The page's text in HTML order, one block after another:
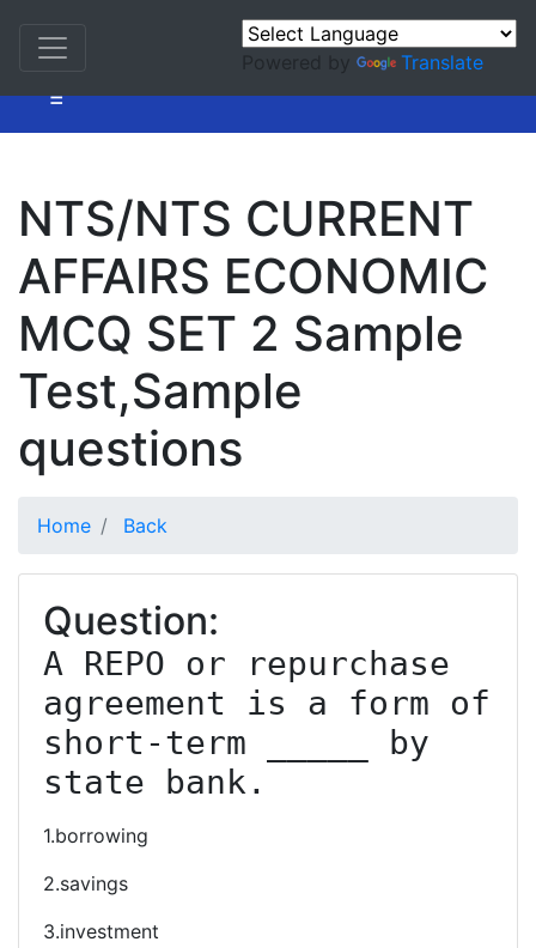
=
Powered by Translate
NTS/NTS CURRENT
AFFAIRS ECONOMIC
MCQ SET 2 Sample
Test,Sample
questions
Home Back
Question:
A REPO or repurchase
agreement is a form of
short-term _____ by
state bank.
1.borrowing
2.savings
3.investment